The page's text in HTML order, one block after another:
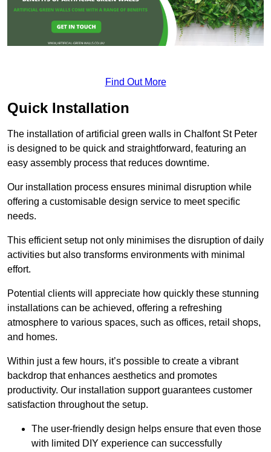
Find Out More
Quick Installation
The installation of artificial green walls in Chalfont St Peter
is designed to be quick and straightforward, featuring an
easy assembly process that reduces downtime.
Our installation process ensures minimal disruption while
offering a customisable design service to meet specific
needs.
This efficient setup not only minimises the disruption of daily
activities but also transforms environments with minimal
effort.
Potential clients will appreciate how quickly these stunning
installations can be achieved, offering a refreshing
atmosphere to various spaces, such as offices, retail shops,
and homes.
Within just a few hours, it’s possible to create a vibrant
backdrop that enhances aesthetics and promotes
productivity. Our installation support guarantees customer
satisfaction throughout the setup.
The user-friendly design helps ensure that even those
with limited DIY experience can successfully